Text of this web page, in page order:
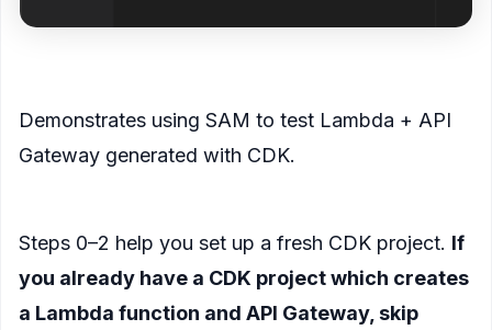
Demonstrates using SAM to test Lambda + API
Gateway generated with CDK.
Steps 0–2 help you set up a fresh CDK project. If
you already have a CDK project which creates
a Lambda function and API Gateway, skip